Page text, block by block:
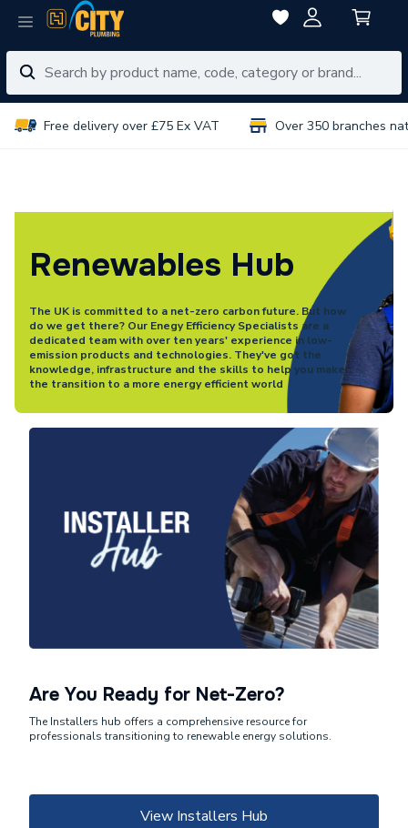
Free delivery over £75 Ex VAT Over 350 branches
Renewables Hub
The UK is committed to a net-zero carbon future. But how
do we get there? Our Enegy Efficiency Specialists are a
dedicated team with over ten years' experience in low-
emission products and technologies. They've got the
knowledge, infrastructure and the skills to help you make
the transition to a more energy efficient world
Are You Ready for Net-Zero?
The Installers hub offers a comprehensive resource for
professionals transitioning to renewable energy solutions.
View Installers Hub